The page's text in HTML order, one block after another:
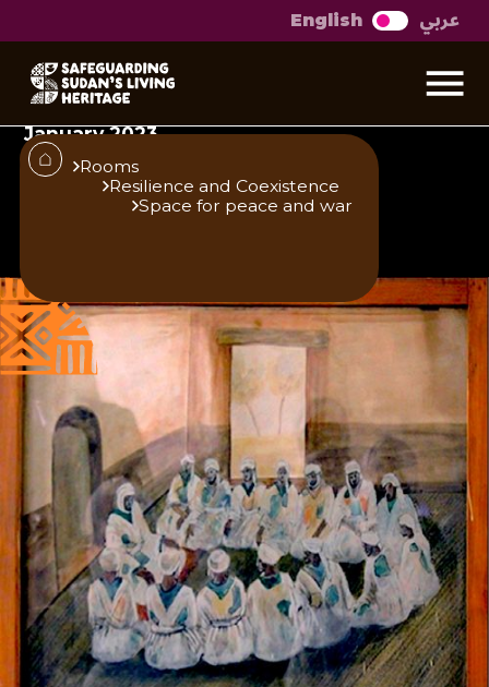
English عربي
Rooms
Resilience and Coexistence
Space for peace and war
Al Shoura Court
The following text and panel were first
exhibited at the Khalifa House museum in
January 2023
Published
25/6/25
Author
Khalifa House Museum
Share